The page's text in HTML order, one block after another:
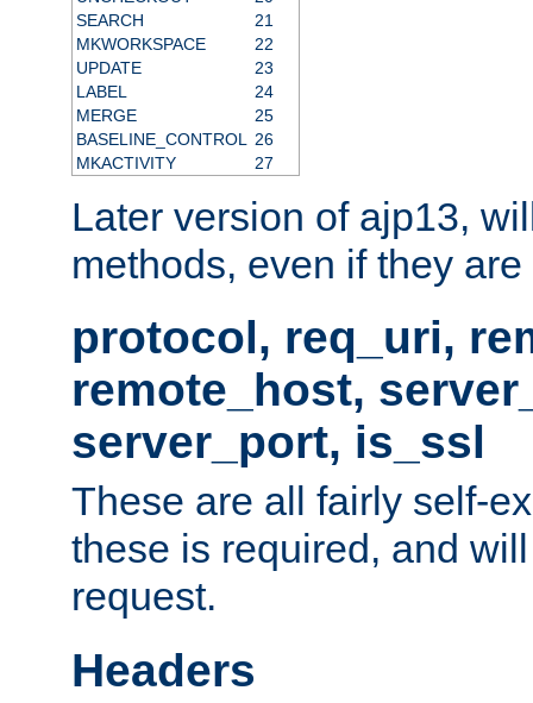
SEARCH
21
MKWORKSPACE
22
UPDATE
23
LABEL
24
MERGE
25
BASELINE_CONTROL
26
MKACTIVITY
27
Later version of ajp13,
methods, even if they
protocol, req_uri,
remote_host,
server_port, is_ssl
These are all fairly self-
these is required, and
request.
Headers